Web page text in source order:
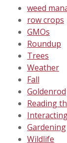
weed
row crops
GMOs
Roundup
Trees
Weather
Fall
Goldenrod
Reading
Gardening
Wildlife